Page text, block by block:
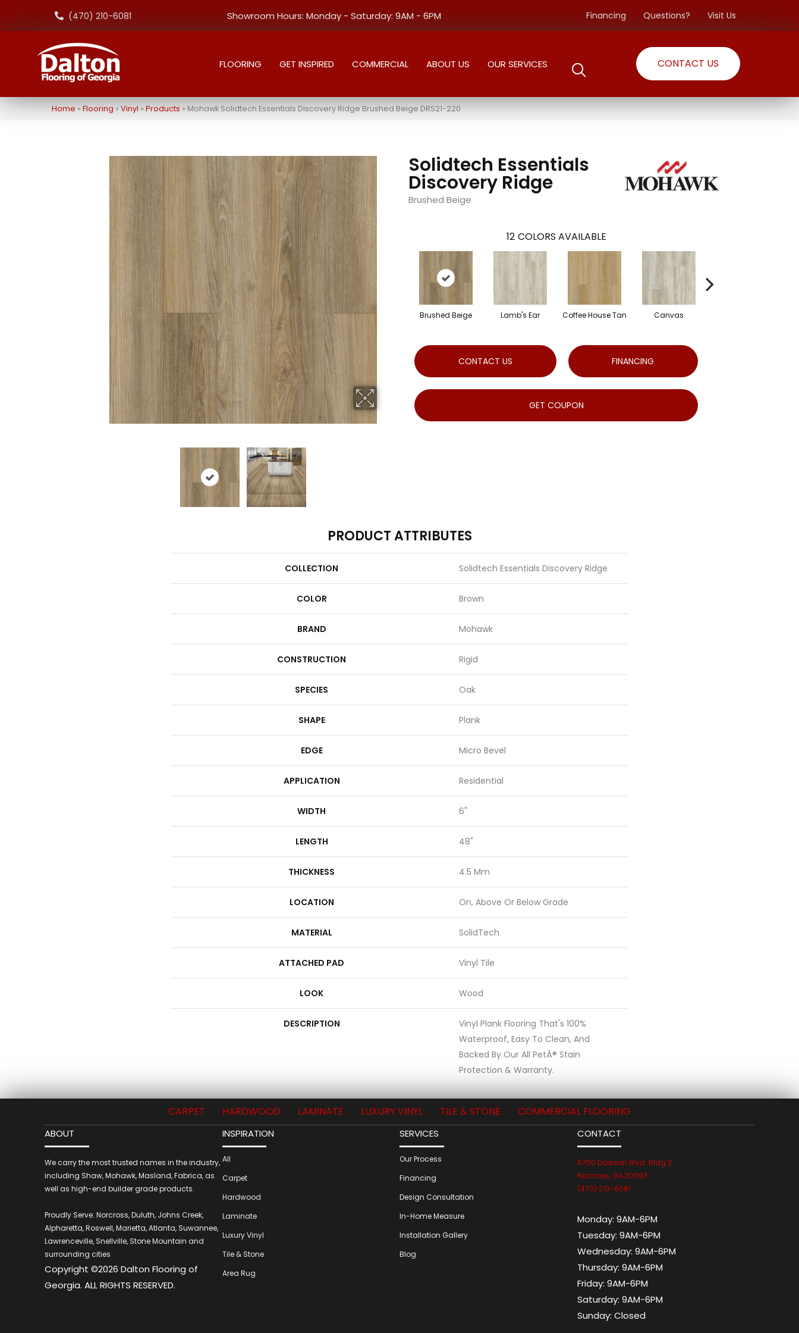
(470) 210-6081 Showroom Hours: Monday - Saturday: 9AM - 6PM Financing Questions? Visit Us
FLOORING GET INSPIRED COMMERCIAL ABOUT US OUR SERVICES CONTACT US
Home » Flooring » Vinyl » Products » Mohawk Solidtech Essentials Discovery Ridge Brushed Beige DRS21-220
Solidtech Essentials
Discovery Ridge
Brushed Beige
12 COLORS AVAILABLE
Brushed Beige Lamb's Ear Coffee House Tan Canvas
CONTACT US FINANCING
GET COUPON
PRODUCT ATTRIBUTES
COLLECTION Solidtech Essentials Discovery Ridge
COLOR Brown
BRAND Mohawk
CONSTRUCTION Rigid
SPECIES Oak
SHAPE Plank
EDGE Micro Bevel
APPLICATION Residential
WIDTH 6"
LENGTH 48"
THICKNESS 4.5 Mm
LOCATION On, Above Or Below Grade
MATERIAL SolidTech
ATTACHED PAD Vinyl Tile
LOOK Wood
DESCRIPTION
Vinyl Plank Flooring That's 100%
Waterproof, Easy To Clean, And
Backed By Our All PetÂ® Stain
Protection & Warranty.
CARPET HARDWOOD LAMINATE LUXURY VINYL TILE & STONE COMMERCIAL FLOORING
ABOUT
We carry the most trusted names in the industry,
including Shaw, Mohawk, Masland, Fabrica, as
well as high-end builder grade products.
Proudly Serve: Norcross, Duluth, Johns Creek,
Alpharetta, Roswell, Marietta, Atlanta, Suwannee,
Lawrenceville, Snellville, Stone Mountain and
surrounding cities
Copyright ©2026 Dalton Flooring of
Georgia. ALL RIGHTS RESERVED.
INSPIRATION
All
Carpet
Hardwood
Laminate
Luxury Vinyl
Tile & Stone
Area Rug
SERVICES
Our Process
Financing
Design Consultation
In-Home Measure
Installation Gallery
Blog
CONTACT
6700 Dawson Blvd. Bldg 2
Norcross, GA 30093
(470) 210-6081
Monday: 9AM-6PM
Tuesday: 9AM-6PM
Wednesday: 9AM-6PM
Thursday: 9AM-6PM
Friday: 9AM-6PM
Saturday: 9AM-6PM
Sunday: Closed